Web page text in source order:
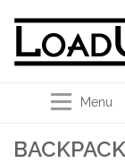
Menu